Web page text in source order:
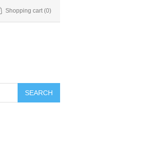
Shopping cart (0)
SEARCH